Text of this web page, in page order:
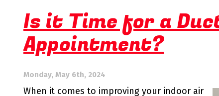
AC
Tune-
Is it Time for a
Appointment?
Monday, May 6th, 2024
When it comes to improving your indoor air